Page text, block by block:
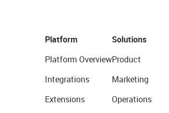
Platform
Platform Overview
Integrations
Extensions
Solutions
Product
Marketing
Operations